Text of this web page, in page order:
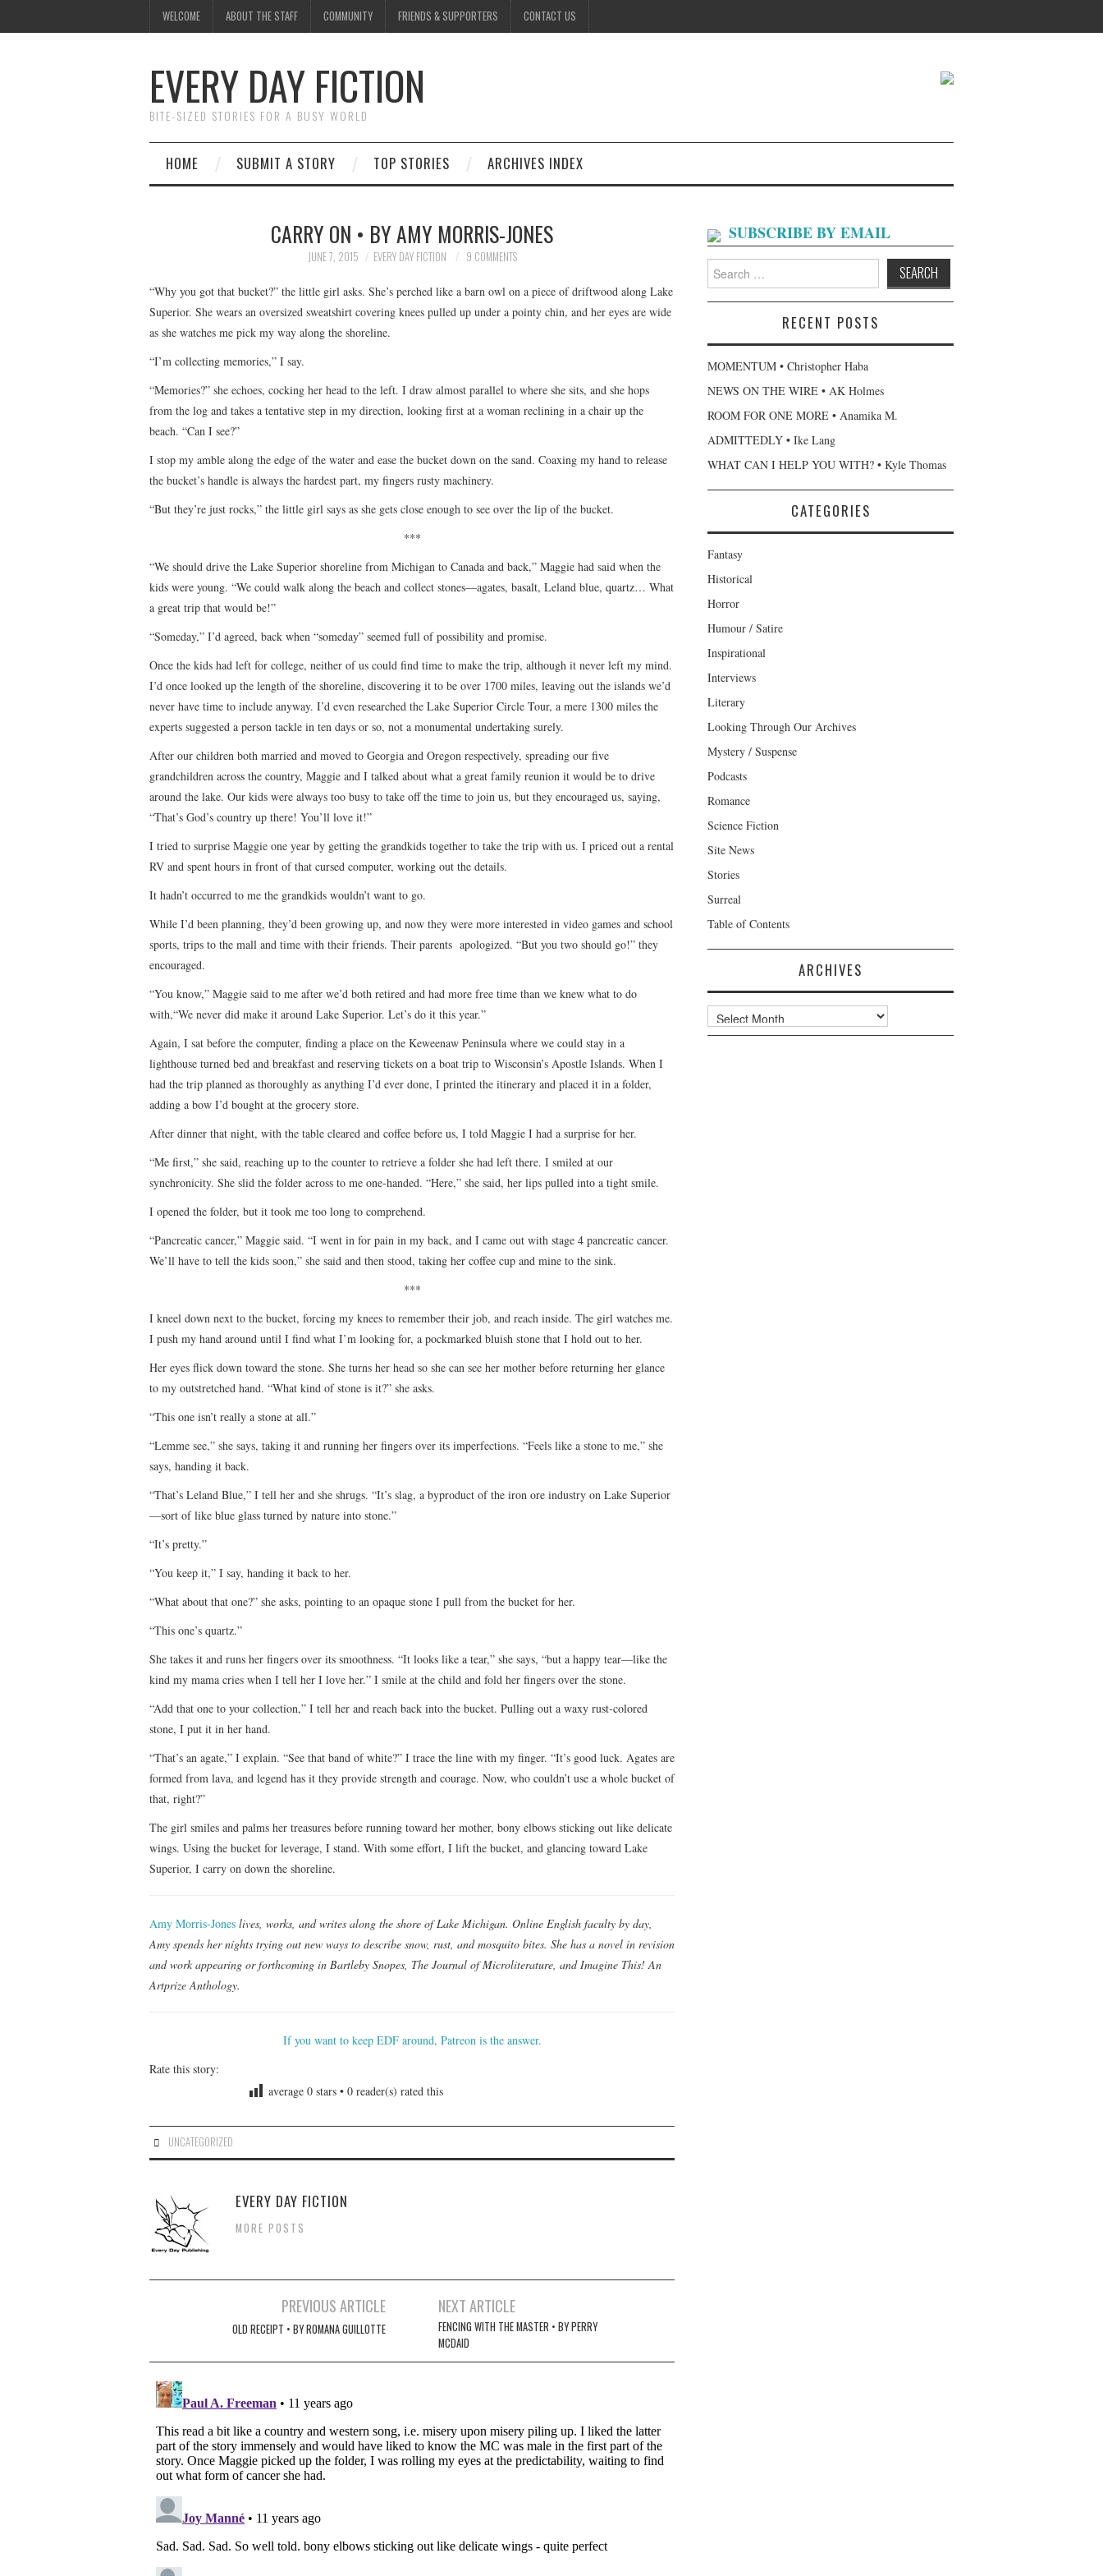
WELCOME ABOUT THE STAFF COMMUNITY FRIENDS & SUPPORTERS CONTACT US
EVERY DAY FICTION
BITE-SIZED STORIES FOR A BUSY WORLD
HOME SUBMIT A STORY TOP STORIES ARCHIVES INDEX
CARRY ON • BY AMY MORRIS-JONES
JUNE 7, 2015 EVERY DAY FICTION 9 COMMENTS
“Why you got that bucket?” the little girl asks. She’s perched like a barn owl on a piece of driftwood along Lake
Superior. She wears an oversized sweatshirt covering knees pulled up under a pointy chin, and her eyes are wide
as she watches me pick my way along the shoreline.
“I’m collecting memories,” I say.
“Memories?” she echoes, cocking her head to the left. I draw almost parallel to where she sits, and she hops
from the log and takes a tentative step in my direction, looking first at a woman reclining in a chair up the
beach. “Can I see?”
I stop my amble along the edge of the water and ease the bucket down on the sand. Coaxing my hand to release
the bucket’s handle is always the hardest part, my fingers rusty machinery.
“But they’re just rocks,” the little girl says as she gets close enough to see over the lip of the bucket.
***
“We should drive the Lake Superior shoreline from Michigan to Canada and back,” Maggie had said when the
kids were young. “We could walk along the beach and collect stones—agates, basalt, Leland blue, quartz… What
a great trip that would be!”
“Someday,” I’d agreed, back when “someday” seemed full of possibility and promise.
Once the kids had left for college, neither of us could find time to make the trip, although it never left my mind.
I’d once looked up the length of the shoreline, discovering it to be over 1700 miles, leaving out the islands we’d
never have time to include anyway. I’d even researched the Lake Superior Circle Tour, a mere 1300 miles the
experts suggested a person tackle in ten days or so, not a monumental undertaking surely.
After our children both married and moved to Georgia and Oregon respectively, spreading our five
grandchildren across the country, Maggie and I talked about what a great family reunion it would be to drive
around the lake. Our kids were always too busy to take off the time to join us, but they encouraged us, saying,
“That’s God’s country up there! You’ll love it!”
I tried to surprise Maggie one year by getting the grandkids together to take the trip with us. I priced out a rental
RV and spent hours in front of that cursed computer, working out the details.
It hadn’t occurred to me the grandkids wouldn’t want to go.
While I’d been planning, they’d been growing up, and now they were more interested in video games and school
sports, trips to the mall and time with their friends. Their parents apologized. “But you two should go!” they
encouraged.
“You know,” Maggie said to me after we’d both retired and had more free time than we knew what to do
with,“We never did make it around Lake Superior. Let’s do it this year.”
Again, I sat before the computer, finding a place on the Keweenaw Peninsula where we could stay in a
lighthouse turned bed and breakfast and reserving tickets on a boat trip to Wisconsin’s Apostle Islands. When I
had the trip planned as thoroughly as anything I’d ever done, I printed the itinerary and placed it in a folder,
adding a bow I’d bought at the grocery store.
After dinner that night, with the table cleared and coffee before us, I told Maggie I had a surprise for her.
“Me first,” she said, reaching up to the counter to retrieve a folder she had left there. I smiled at our
synchronicity. She slid the folder across to me one-handed. “Here,” she said, her lips pulled into a tight smile.
I opened the folder, but it took me too long to comprehend.
“Pancreatic cancer,” Maggie said. “I went in for pain in my back, and I came out with stage 4 pancreatic cancer.
We’ll have to tell the kids soon,” she said and then stood, taking her coffee cup and mine to the sink.
***
I kneel down next to the bucket, forcing my knees to remember their job, and reach inside. The girl watches me.
I push my hand around until I find what I’m looking for, a pockmarked bluish stone that I hold out to her.
Her eyes flick down toward the stone. She turns her head so she can see her mother before returning her glance
to my outstretched hand. “What kind of stone is it?” she asks.
“This one isn’t really a stone at all.”
“Lemme see,” she says, taking it and running her fingers over its imperfections. “Feels like a stone to me,” she
says, handing it back.
“That’s Leland Blue,” I tell her and she shrugs. “It’s slag, a byproduct of the iron ore industry on Lake Superior
—sort of like blue glass turned by nature into stone.”
“It’s pretty.”
“You keep it,” I say, handing it back to her.
“What about that one?” she asks, pointing to an opaque stone I pull from the bucket for her.
“This one’s quartz.”
She takes it and runs her fingers over its smoothness. “It looks like a tear,” she says, “but a happy tear—like the
kind my mama cries when I tell her I love her.” I smile at the child and fold her fingers over the stone.
“Add that one to your collection,” I tell her and reach back into the bucket. Pulling out a waxy rust-colored
stone, I put it in her hand.
“That’s an agate,” I explain. “See that band of white?” I trace the line with my finger. “It’s good luck. Agates are
formed from lava, and legend has it they provide strength and courage. Now, who couldn’t use a whole bucket of
that, right?”
The girl smiles and palms her treasures before running toward her mother, bony elbows sticking out like delicate
wings. Using the bucket for leverage, I stand. With some effort, I lift the bucket, and glancing toward Lake
Superior, I carry on down the shoreline.
Amy Morris-Jones lives, works, and writes along the shore of Lake Michigan. Online English faculty by day,
Amy spends her nights trying out new ways to describe snow, rust, and mosquito bites. She has a novel in revision
and work appearing or forthcoming in Bartleby Snopes, The Journal of Microliterature, and Imagine This! An
Artprize Anthology.
If you want to keep EDF around, Patreon is the answer.
Rate this story:
average 0 stars • 0 reader(s) rated this
UNCATEGORIZED
EVERY DAY FICTION
MORE POSTS
PREVIOUS ARTICLE
OLD RECEIPT • BY ROMANA GUILLOTTE
NEXT ARTICLE
FENCING WITH THE MASTER • BY PERRY
MCDAID
SUBSCRIBE BY EMAIL
Search
for:
RECENT POSTS
MOMENTUM • Christopher Haba
NEWS ON THE WIRE • AK Holmes
ROOM FOR ONE MORE • Anamika M.
ADMITTEDLY • Ike Lang
WHAT CAN I HELP YOU WITH? • Kyle Thomas
CATEGORIES
Fantasy
Historical
Horror
Humour / Satire
Inspirational
Interviews
Literary
Looking Through Our Archives
Mystery / Suspense
Podcasts
Romance
Science Fiction
Site News
Stories
Surreal
Table of Contents
ARCHIVES
Archives